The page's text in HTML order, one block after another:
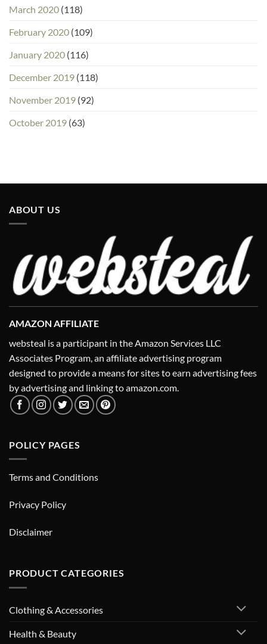
March 2020 (118)
February 2020 (109)
January 2020 (116)
December 2019 (118)
November 2019 (92)
October 2019 (63)
ABOUT US
AMAZON AFFILIATE
websteal is a participant in the Amazon Services LLC
Associates Program, an affiliate advertising program
designed to provide a means for sites to earn advertising fees
by advertising and linking to amazon.com.
POLICY PAGES
Terms and Conditions
Privacy Policy
Disclaimer
PRODUCT CATEGORIES
Clothing & Accessories
Health & Beauty